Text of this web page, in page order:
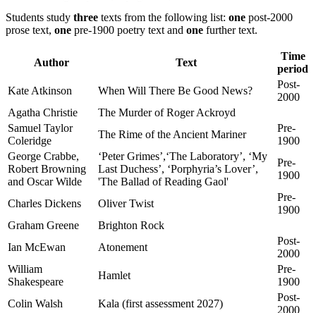
Students study three texts from the following list: one post-2000
prose text, one pre-1900 poetry text and one further text.
Author Text
Time
period
Kate Atkinson
When Will There Be Good News?
Post-
2000
Agatha Christie
The Murder of Roger Ackroyd
Samuel Taylor
Coleridge
The Rime of the Ancient Mariner
Pre-
1900
George Crabbe,
Robert Browning
and Oscar Wilde
‘Peter Grimes’,‘The Laboratory’, ‘My
Last Duchess’, ‘Porphyria’s Lover’,
'The Ballad of Reading Gaol'
Pre-
1900
Charles Dickens Oliver Twist
Pre-
1900
Graham Greene
Brighton Rock
Ian McEwan
Atonement
Post-
2000
William
Shakespeare
Hamlet
Pre-
1900
Colin Walsh
Kala (first assessment 2027)
Post-
2000